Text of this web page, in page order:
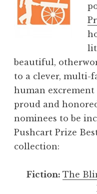
beautiful,
to a clever, multi-
human excrement
proud and
nominees to be
Pushcart Prize
collection:
Fiction: The